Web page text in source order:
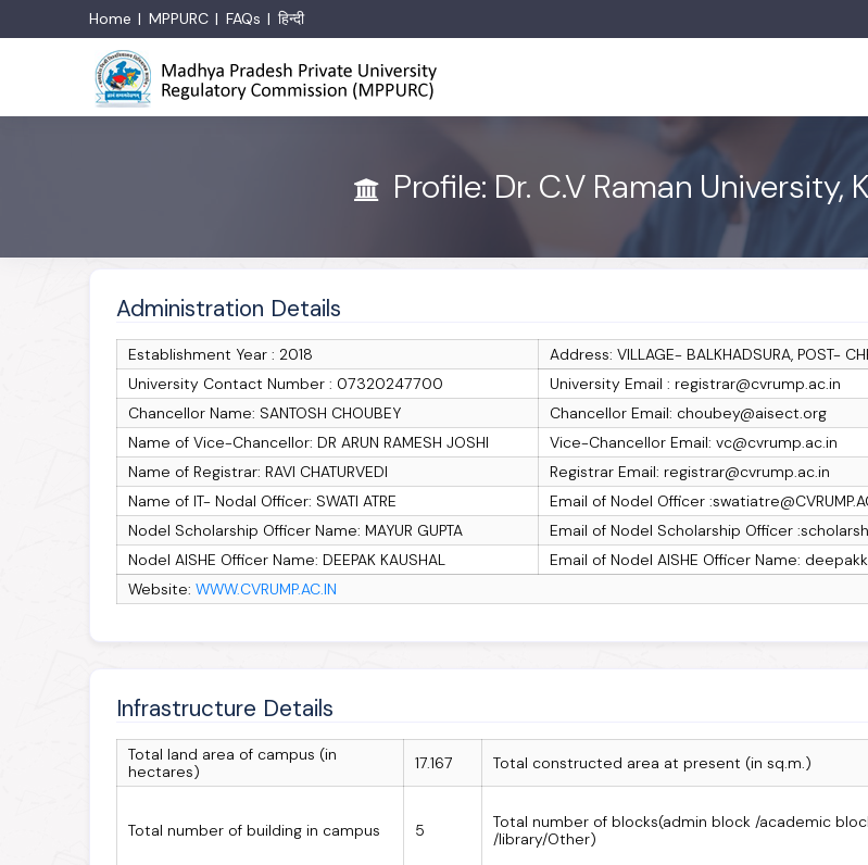
Home MPPURC FAQs हिन्दी
Profile: Dr. C.V Raman University,
Administration Details
Establishment Year : 2018
Address: VILLAGE- BALKHADSURA, POST-
University Contact Number : 07320247700
University Email : registrar@cvrump.ac.in
Chancellor Name: SANTOSH CHOUBEY
Chancellor Email: choubey@aisect.org
Name of Vice-Chancellor: DR ARUN RAMESH JOSHI
Vice-Chancellor Email: vc@cvrump.ac.in
Name of Registrar: RAVI CHATURVEDI
Registrar Email: registrar@cvrump.ac.in
Name of IT- Nodal Officer: SWATI ATRE
Email of Nodel Officer
Nodel Scholarship Officer Name: MAYUR GUPTA
Email of Nodel Scholarship Officer
Nodel AISHE Officer Name: DEEPAK KAUSHAL
Email of Nodel AISHE Officer Name:
Website:WWW.CVRUMP.AC.IN
Infrastructure Details
Total land area of campus (in
hectares)
17.167 Total constructed area at present (in sq.m.)
Total number of building in campus 5
Total number of blocks(admin block /academic
/library/Other)